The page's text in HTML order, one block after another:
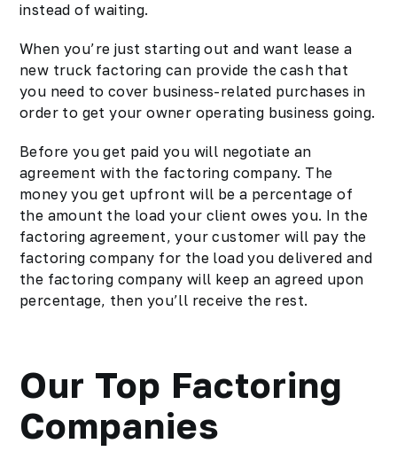
instead of waiting.
When you’re just starting out and want lease a
new truck factoring can provide the cash that
you need to cover business-related purchases in
order to get your owner operating business going.
Before you get paid you will negotiate an
agreement with the factoring company. The
money you get upfront will be a percentage of
the amount the load your client owes you. In the
factoring agreement, your customer will pay the
factoring company for the load you delivered and
the factoring company will keep an agreed upon
percentage, then you’ll receive the rest.
Our Top Factoring
Companies